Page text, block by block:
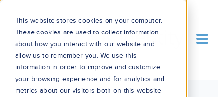
This website stores cookies on your computer.
These cookies are used to collect information
about how you interact with our website and
allow us to remember you. We use this
information in order to improve and customize
your browsing experience and for analytics and
metrics about our visitors both on this website